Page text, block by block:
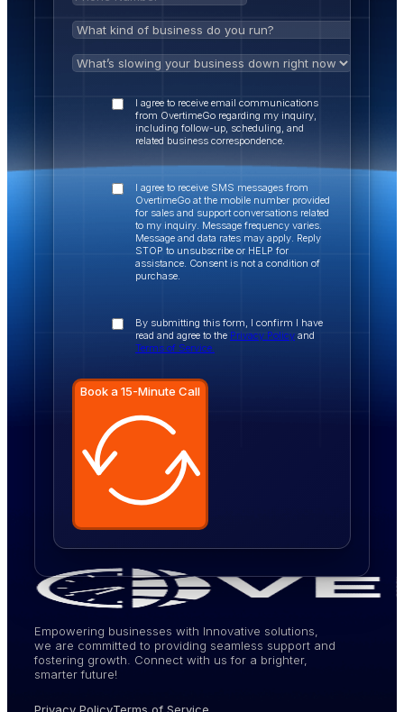
I agree to receive email communications
from OvertimeGo regarding my inquiry,
including follow-up, scheduling, and
related business correspondence.
I agree to receive SMS messages from
OvertimeGo at the mobile number provided
for sales and support conversations related
to my inquiry. Message frequency varies.
Message and data rates may apply. Reply
STOP to unsubscribe or HELP for
assistance. Consent is not a condition of
purchase.
By submitting this form, I confirm I have
read and agree to the Privacy Policy and
Terms of Service.
Book a 15-Minute Call
Empowering businesses with Innovative solutions,
we are committed to providing seamless support and
fostering growth. Connect with us for a brighter,
smarter future!
Privacy PolicyTerms of Service